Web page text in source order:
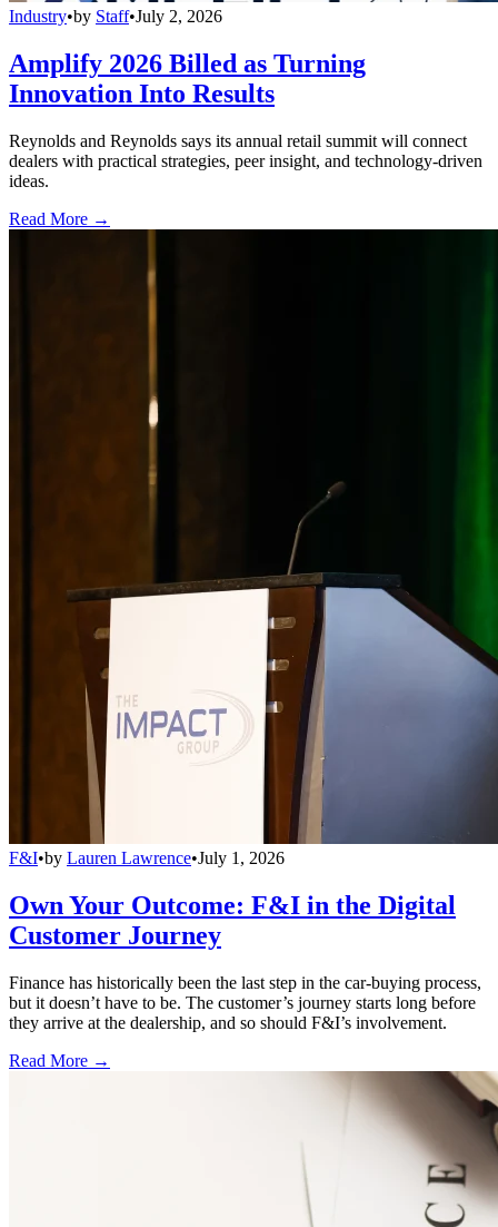
Industry•by Staff•July 2, 2026
Amplify 2026 Billed as Turning
Innovation Into Results
Reynolds and Reynolds says its annual retail summit will connect
dealers with practical strategies, peer insight, and technology-driven
ideas.
Read More →
F&I•by Lauren Lawrence•July 1, 2026
Own Your Outcome: F&I in the Digital
Customer Journey
Finance has historically been the last step in the car-buying process,
but it doesn’t have to be. The customer’s journey starts long before
they arrive at the dealership, and so should F&I’s involvement.
Read More →